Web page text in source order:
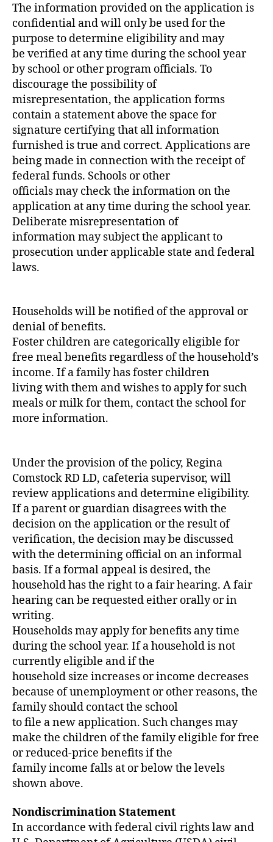
The information provided on the application is
confidential and will only be used for the
purpose to determine eligibility and may
be verified at any time during the school year
by school or other program officials. To
discourage the possibility of
misrepresentation, the application forms
contain a statement above the space for
signature certifying that all information
furnished is true and correct. Applications are
being made in connection with the receipt of
federal funds. Schools or other
officials may check the information on the
application at any time during the school year.
Deliberate misrepresentation of
information may subject the applicant to
prosecution under applicable state and federal
laws.
Households will be notified of the approval or
denial of benefits.
Foster children are categorically eligible for
free meal benefits regardless of the household’s
income. If a family has foster children
living with them and wishes to apply for such
meals or milk for them, contact the school for
more information.
Under the provision of the policy, Regina
Comstock RD LD, cafeteria supervisor, will
review applications and determine eligibility.
If a parent or guardian disagrees with the
decision on the application or the result of
verification, the decision may be discussed
with the determining official on an informal
basis. If a formal appeal is desired, the
household has the right to a fair hearing. A fair
hearing can be requested either orally or in
writing.
Households may apply for benefits any time
during the school year. If a household is not
currently eligible and if the
household size increases or income decreases
because of unemployment or other reasons, the
family should contact the school
to file a new application. Such changes may
make the children of the family eligible for free
or reduced-price benefits if the
family income falls at or below the levels
shown above.
Nondiscrimination Statement
In accordance with federal civil rights law and